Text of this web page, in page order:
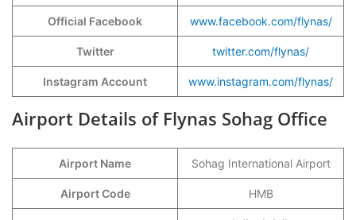
Official Facebook www.facebook.com/flynas/
Twitter twitter.com/flynas/
Instagram Account www.instagram.com/flynas/
Airport Details of Flynas Sohag Office
Airport Name Sohag International Airport
Airport Code HMB